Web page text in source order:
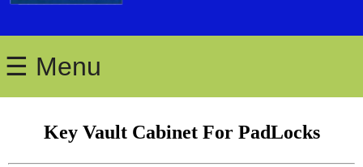
☰ Menu
Key Vault Cabinet For PadLocks